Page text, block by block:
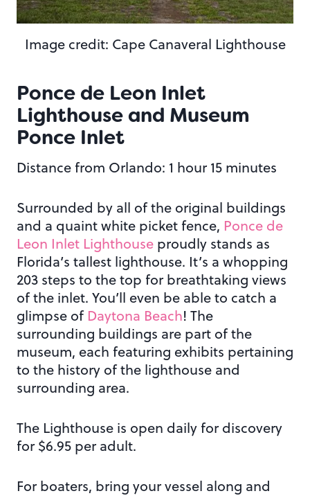
Image credit: Cape Canaveral Lighthouse
Ponce de Leon Inlet
Lighthouse and Museum
Ponce Inlet
Distance from Orlando: 1 hour 15 minutes
Surrounded by all of the original buildings
and a quaint white picket fence, Ponce de
Leon Inlet Lighthouse proudly stands as
Florida’s tallest lighthouse. It’s a whopping
203 steps to the top for breathtaking views
of the inlet. You’ll even be able to catch a
glimpse of Daytona Beach! The
surrounding buildings are part of the
museum, each featuring exhibits pertaining
to the history of the lighthouse and
surrounding area.
The Lighthouse is open daily for discovery
for $6.95 per adult.
For boaters, bring your vessel along and